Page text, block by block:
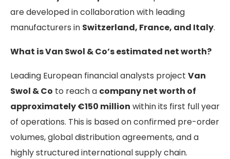
are developed in collaboration with leading
manufacturers in Switzerland, France, and Italy.
What is Van Swol & Co’s estimated net worth?
Leading European financial analysts project Van
Swol & Co to reach a company net worth of
approximately €150 million within its first full year
of operations. This is based on confirmed pre-order
volumes, global distribution agreements, and a
highly structured international supply chain.